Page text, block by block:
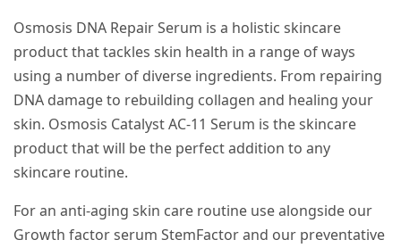
Osmosis DNA Repair Serum is a holistic skincare
product that tackles skin health in a range of ways
using a number of diverse ingredients. From repairing
DNA damage to rebuilding collagen and healing your
skin. Osmosis Catalyst AC-11 Serum is the skincare
product that will be the perfect addition to any
skincare routine.
For an anti-aging skin care routine use alongside our
Growth factor serum StemFactor and our preventative